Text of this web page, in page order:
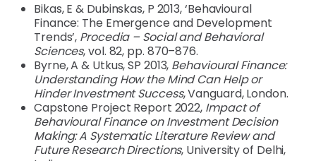
Bikas, E & Dubinskas, P 2013, ‘Behavioural
Finance: The Emergence and Development
Trends’, Procedia – Social and Behavioral
Sciences, vol. 82, pp. 870–876.
Byrne, A & Utkus, SP 2013, Behavioural Finance:
Understanding How the Mind Can Help or
Hinder Investment Success, Vanguard, London.
Capstone Project Report 2022, Impact of
Behavioural Finance on Investment Decision
Making: A Systematic Literature Review and
Future Research Directions, University of Delhi,